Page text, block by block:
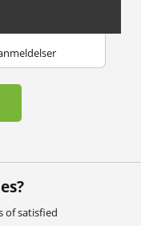
of satisfied